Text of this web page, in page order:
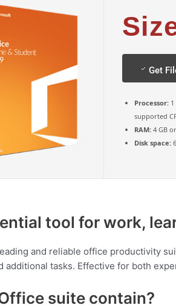
Get
Processor:
supported
RAM: 4 GB
Disk space:
tool for work,
and reliable office productivity
tasks. Effective for both
suite contain?